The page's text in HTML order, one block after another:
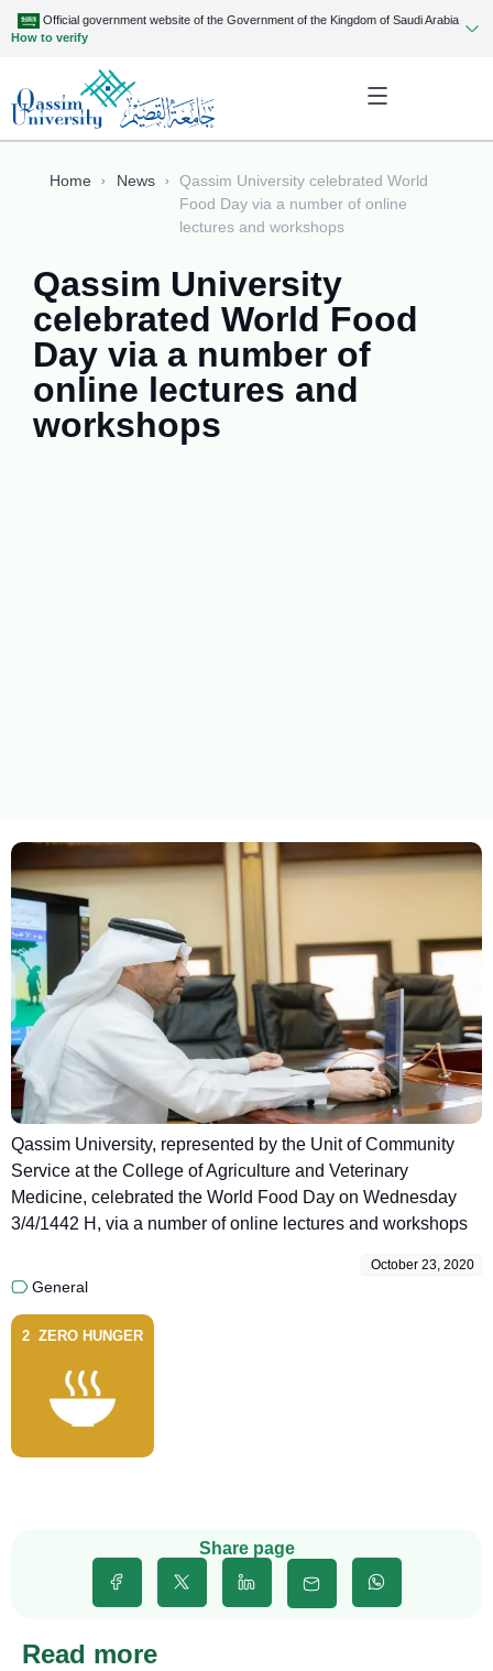
Official government website of the Government of the Kingdom of Saudi Arabia
How to verify
Home News
Qassim University celebrated World
Food Day via a number of online
lectures and workshops
Qassim University
celebrated World Food
Day via a number of
online lectures and
workshops
Qassim University, represented by the Unit of Community
Service at the College of Agriculture and Veterinary
Medicine, celebrated the World Food Day on Wednesday
3/4/1442 H, via a number of online lectures and workshops
October 23, 2020
General
ZERO HUNGER
2
Share page
Read more